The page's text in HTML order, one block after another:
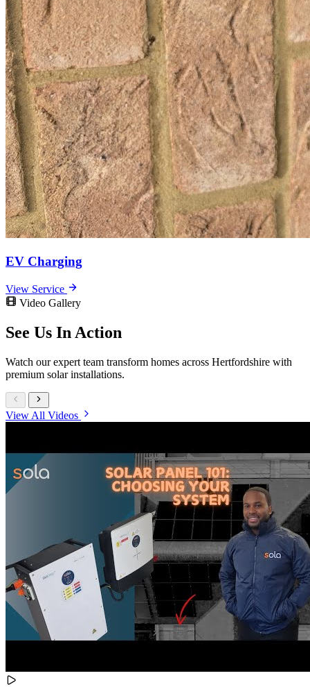
EV Charging
View Service
Video Gallery
See Us InAction
Watch our expert team transform homes across Hertfordshire with
premium solar installations.
View All Videos